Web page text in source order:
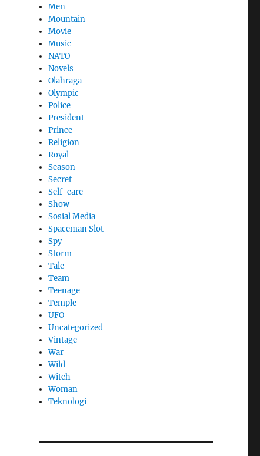
Men
Mountain
Movie
Music
NATO
Novels
Olahraga
Olympic
Police
President
Prince
Religion
Royal
Season
Secret
Self-care
Show
Sosial Media
Spaceman Slot
Spy
Storm
Tale
Team
Teenage
Temple
UFO
Uncategorized
Vintage
War
Wild
Witch
Woman
​Teknologi